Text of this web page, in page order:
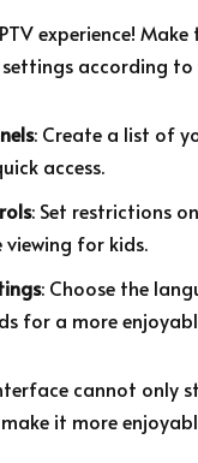
experience! Make
according to
: Create a list of
access.
: Set restrictions
viewing for kids.
: Choose the
for a more
cannot only
it more